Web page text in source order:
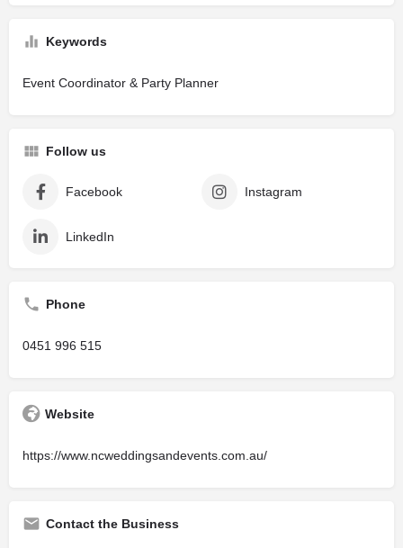
Keywords
Event Coordinator & Party Planner
Follow us
Facebook Instagram
LinkedIn
Phone
0451 996 515
Website
https://www.ncweddingsandevents.com.au/
Contact the Business